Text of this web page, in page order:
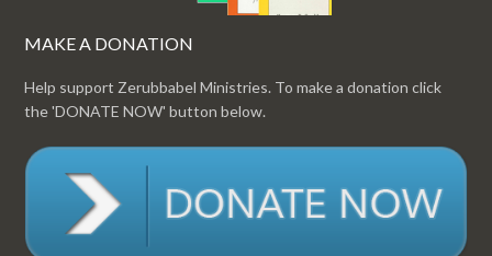
MAKE A DONATION
Help support Zerubbabel Ministries. To make a donation click
the 'DONATE NOW' button below.